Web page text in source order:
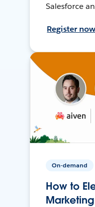
Salesforce
Register now
On-demand
How to